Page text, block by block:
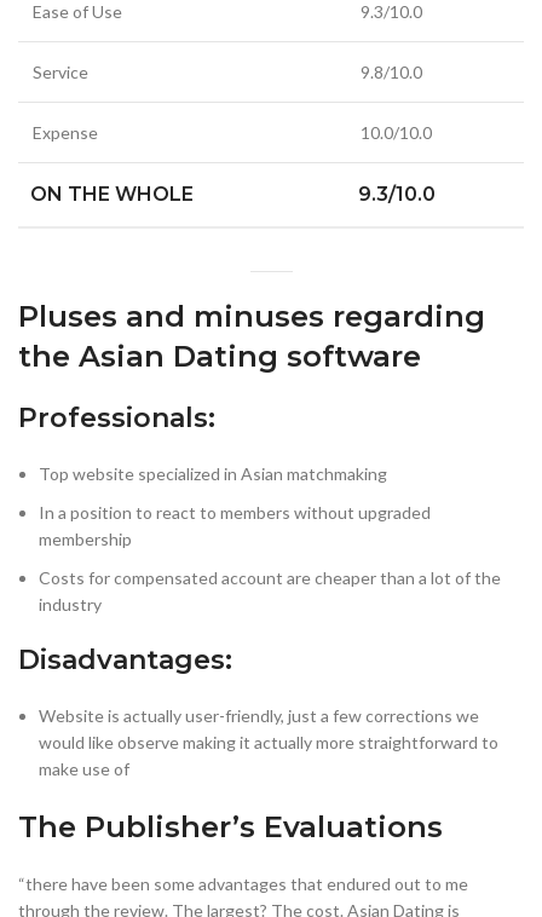
Ease of Use 9.3/10.0
Service 9.8/10.0
Expense 10.0/10.0
ON THE WHOLE 9.3/10.0
Pluses and minuses regarding
the Asian Dating software
Professionals:
Top website specialized in Asian matchmaking
In a position to react to members without upgraded
membership
Costs for compensated account are cheaper than a lot of the
industry
Disadvantages:
Website is actually user-friendly, just a few corrections we
would like observe making it actually more straightforward to
make use of
The Publisher’s Evaluations
“there have been some advantages that endured out to me
through the review. The largest? The cost. Asian Dating is